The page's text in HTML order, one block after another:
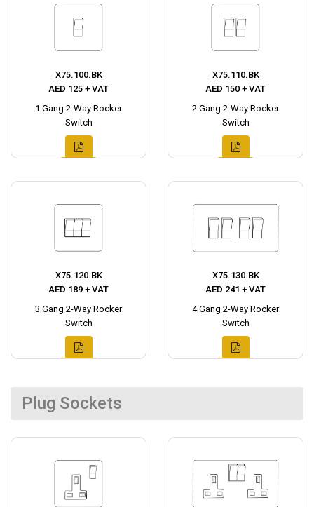
X75.100.BK
AED 125 + VAT
1 Gang 2-Way Rocker
Switch
X75.110.BK
AED 150 + VAT
2 Gang 2-Way Rocker
Switch
X75.120.BK
AED 189 + VAT
3 Gang 2-Way Rocker
Switch
X75.130.BK
AED 241 + VAT
4 Gang 2-Way Rocker
Switch
Plug Sockets